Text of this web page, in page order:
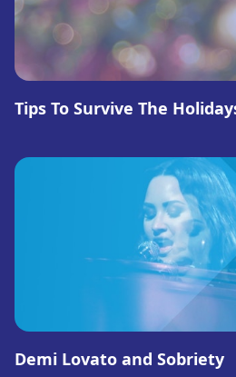
Tips To Survive The
Demi Lovato and Sobriety